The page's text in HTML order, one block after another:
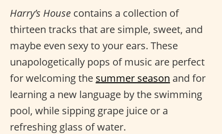
Harry’s House contains a collection of
thirteen tracks that are simple, sweet, and
maybe even sexy to your ears. These
unapologetically pops of music are perfect
for welcoming the summer season and for
learning a new language by the swimming
pool, while sipping grape juice or a
refreshing glass of water.